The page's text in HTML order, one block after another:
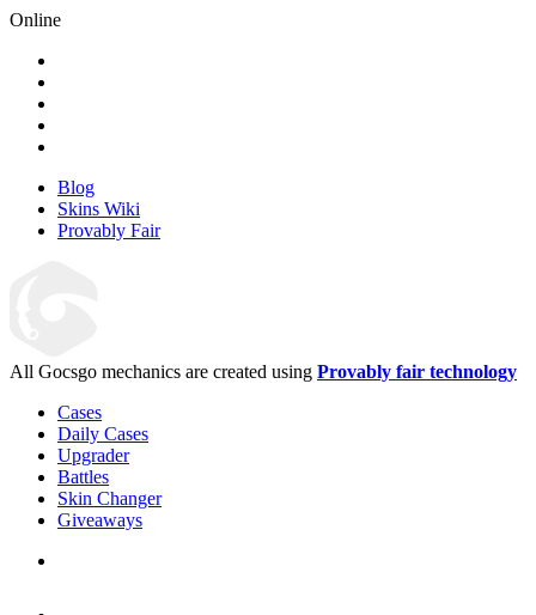
Online
Blog
Skins Wiki
Provably Fair
All Gocsgo mechanics are created using Provably fair technology
Cases
Daily Cases
Upgrader
Battles
Skin Changer
Giveaways